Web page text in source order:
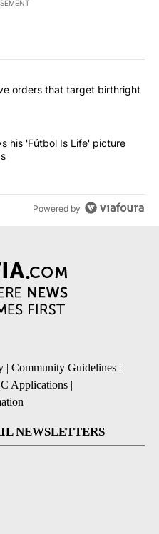
commented articles in the last
executive orders that
orders that target birthright
says his 'Fútbol Is
his 'Fútbol Is Life' picture
Powered by
| Community Guidelines |
Applications |
NEWSLETTERS